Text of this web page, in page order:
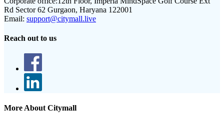
Rd Sector 62 Gurgaon, Haryana 122001
Email: support@citymall.live
Reach out to us
More About Citymall